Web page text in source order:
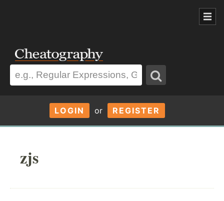
LOGIN or REGISTER
zjs